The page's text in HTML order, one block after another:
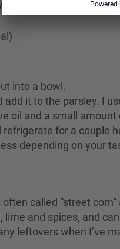
into a bowl.
add it to the parsley. I
oil and a small
refrigerate for a couple
depending on your
called “street
and spices, and
leftovers when I’ve